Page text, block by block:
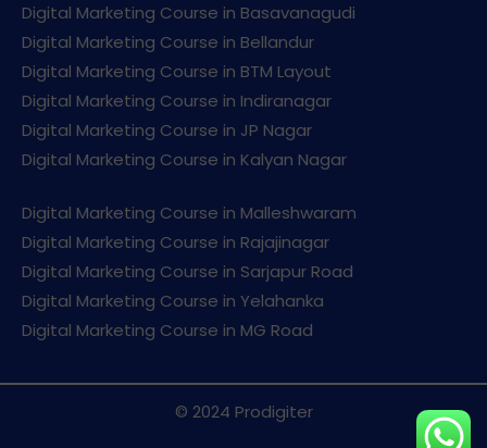
Digital Marketing Course in Basavanagudi
Digital Marketing Course in Bellandur
Digital Marketing Course in BTM Layout
Digital Marketing Course in Indiranagar
Digital Marketing Course in JP Nagar
Digital Marketing Course in Kalyan Nagar
Digital Marketing Course in Malleshwaram
Digital Marketing Course in Rajajinagar
Digital Marketing Course in Sarjapur Road
Digital Marketing Course in Yelahanka
Digital Marketing Course in MG Road
© 2024 Prodigiter